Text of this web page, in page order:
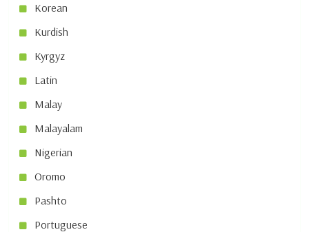
Korean
Kurdish
Kyrgyz
Latin
Malay
Malayalam
Nigerian
Oromo
Pashto
Portuguese